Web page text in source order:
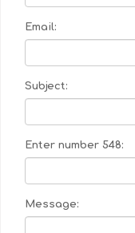
Email:
Subject:
Enter number 548:
Message: